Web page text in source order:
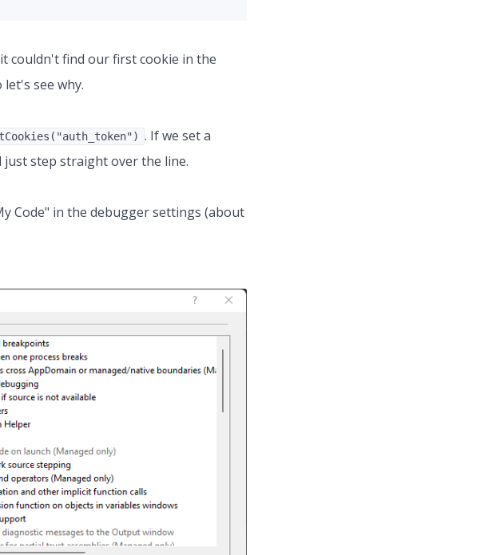
couldn't find our first cookie in the
see why.
. If we set a
just step straight over the line.
Code" in the debugger settings (about